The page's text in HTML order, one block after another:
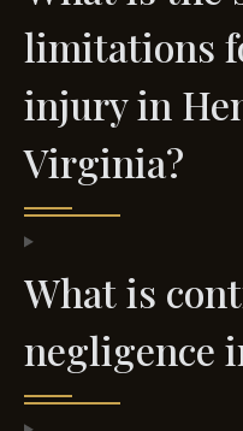
limitations
injury in
Virginia?
What is
negligence